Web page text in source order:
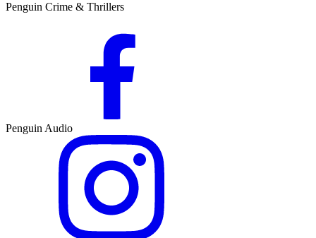
Penguin Crime & Thrillers
Penguin Audio